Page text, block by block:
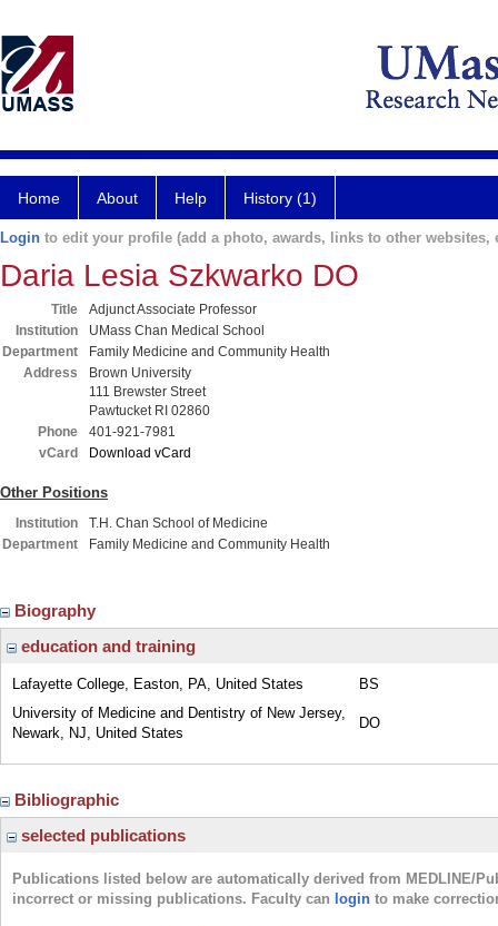
Home About Help History (1)
Login to edit your profile (add a photo, awards, links to other websites,
Daria Lesia Szkwarko DO
Title
Adjunct Associate Professor
Institution
UMass Chan Medical School
Department
Family Medicine and Community Health
Address
Brown University
111 Brewster Street
Pawtucket RI 02860
Phone
401-921-7981
vCard
Download vCard
Other Positions
Institution
T.H. Chan School of Medicine
Department
Family Medicine and Community Health
Biography
education and training
Lafayette College, Easton, PA, United States
BS
University of Medicine and Dentistry of New Jersey,
Newark, NJ, United States
DO
Bibliographic
selected publications
Publications listed below are automatically derived from MEDLINE/
incorrect or missing publications. Faculty can login to make